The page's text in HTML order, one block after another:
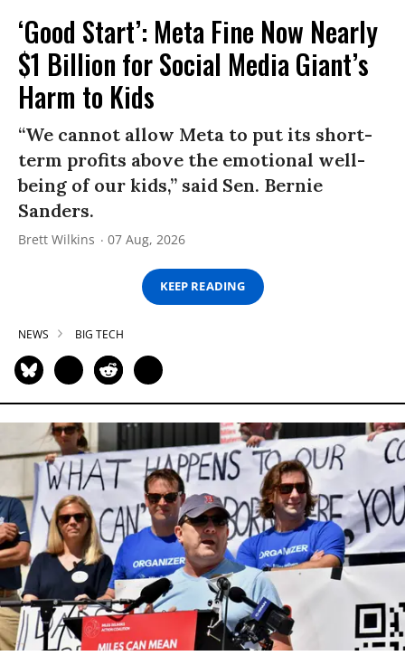
‘Good Start’: Meta Fine Now Nearly
$1 Billion for Social Media Giant’s
Harm to Kids
“We cannot allow Meta to put its short-
term profits above the emotional well-
being of our kids,” said Sen. Bernie
Sanders.
Brett Wilkins 07 Aug, 2026
KEEP READING
NEWS BIG TECH